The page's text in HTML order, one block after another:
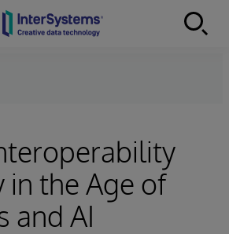
in the Age of
and AI